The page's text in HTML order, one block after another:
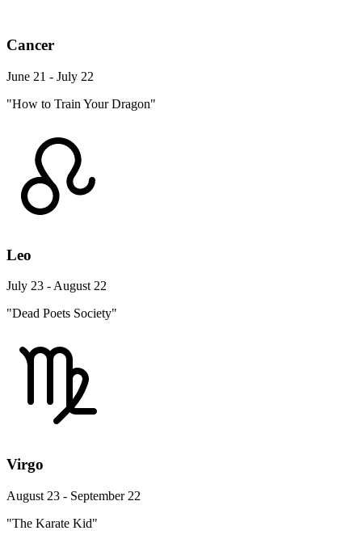
Cancer
June 21 - July 22
"How to Train Your Dragon"
Leo
July 23 - August 22
"Dead Poets Society"
Virgo
August 23 - September 22
"The Karate Kid"